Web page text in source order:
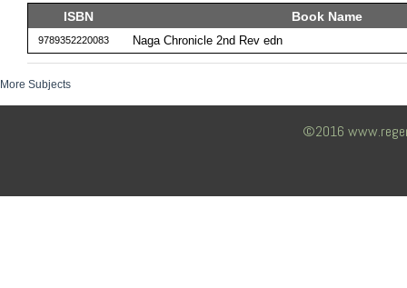
ISBN
Book Name
9789352220083 Naga Chronicle 2nd Rev edn
More Subjects
©2016